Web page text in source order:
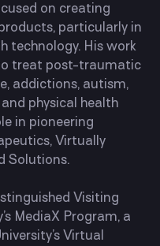
on creating
particularly in
technology. His work
treat post-traumatic
addictions, autism,
physical health
in pioneering
Virtually
Solutions.
Visiting
MediaX Program, a
Virtual